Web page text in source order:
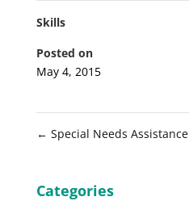
Skills
Posted on
May 4, 2015
← Special Needs Assistance
Categories